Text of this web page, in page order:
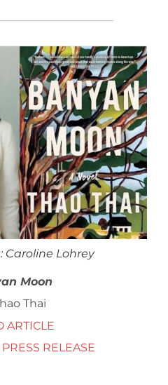
Caroline Lohrey
Moon
Thai
ARTICLE
RELEASE